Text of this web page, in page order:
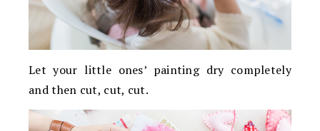
Let your little ones’ painting dry completely
and then cut, cut, cut.